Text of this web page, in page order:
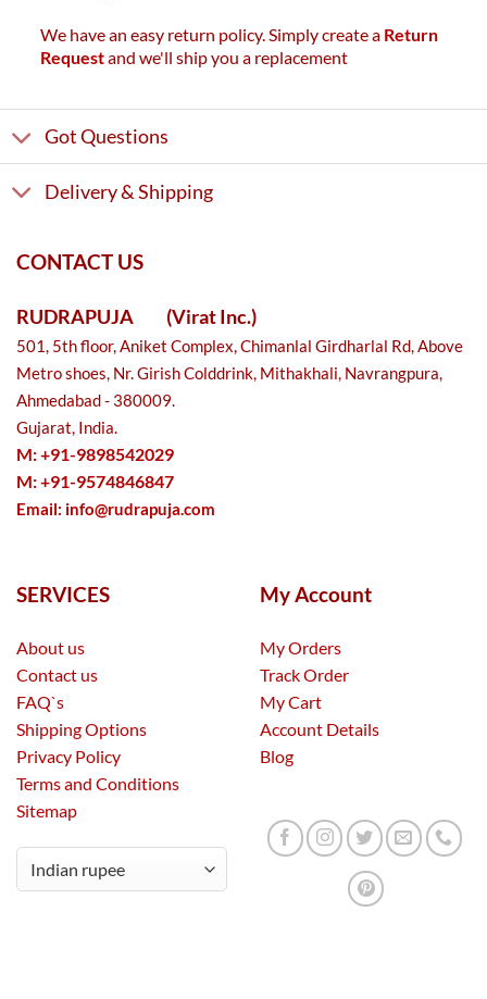
We have an easy return policy. Simply create a Return
Requestand we'll ship you a replacement
Got Questions
Delivery & Shipping
CONTACT US
RUDRAPUJA (Virat Inc.)
501, 5th floor, Aniket Complex, Chimanlal Girdharlal Rd, Above
Metro shoes, Nr. Girish Colddrink, Mithakhali, Navrangpura,
Ahmedabad - 380009.
Gujarat, India.
M: +91-9898542029
M: +91-9574846847
Email: info@rudrapuja.com
SERVICES
About us
Contact us
FAQ`s
Shipping Options
Privacy Policy
Terms and Conditions
Sitemap
My Account
My Orders
Track Order
My Cart
Account Details
Blog